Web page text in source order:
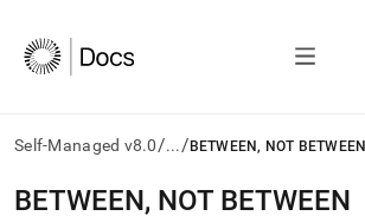
Self-Managed v8.0/.../ BETWEEN, NOT BETWEEN
AI
BETWEEN, NOT BETWEEN